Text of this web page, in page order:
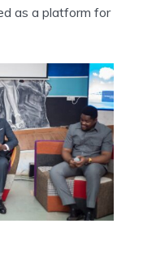
as a platform for